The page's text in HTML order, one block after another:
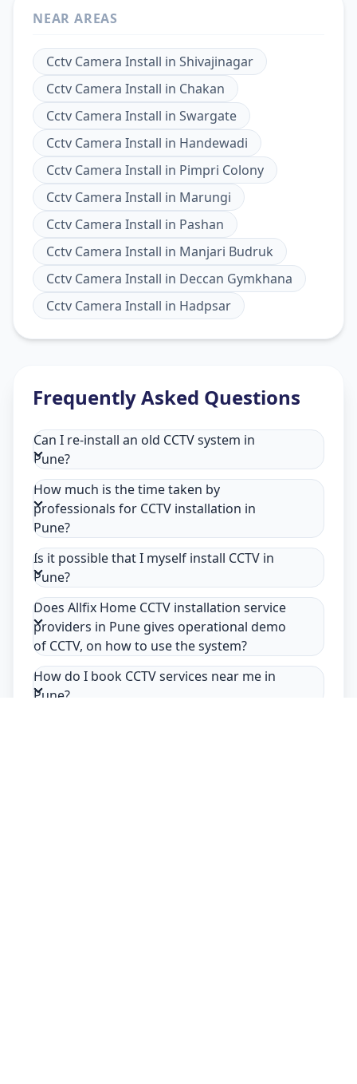
NEAR AREAS
Cctv Camera Install in Shivajinagar
Cctv Camera Install in Chakan
Cctv Camera Install in Swargate
Cctv Camera Install in Handewadi
Cctv Camera Install in Pimpri Colony
Cctv Camera Install in Marungi
Cctv Camera Install in Pashan
Cctv Camera Install in Manjari Budruk
Cctv Camera Install in Deccan Gymkhana
Cctv Camera Install in Hadpsar
Frequently Asked Questions
Can I re-install an old CCTV system in
Pune?
How much is the time taken by
professionals for CCTV installation in
Pune?
Is it possible that I myself install CCTV in
Pune?
Does Allfix Home CCTV installation service
providers in Pune gives operational demo
of CCTV, on how to use the system?
How do I book CCTV services near me in
Pune?